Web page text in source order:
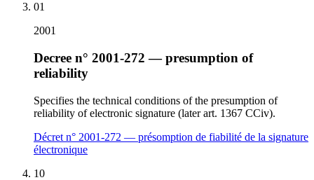
01
2001
Decree n° 2001-272 — presumption of
reliability
Specifies the technical conditions of the presumption of
reliability of electronic signature (later art. 1367 CCiv).
Décret n° 2001-272 — présomption de fiabilité de la signature
électronique
10